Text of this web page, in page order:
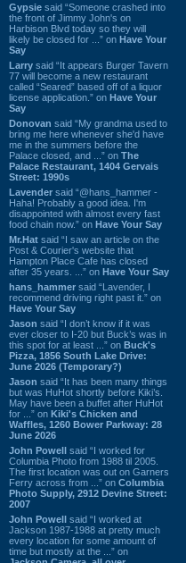
Gypsie said “Someone crashed into
the front of Jimmy John's on
Harbison Blvd today so they will
likely be closed for ...” on Have Your
Say
Larry said “It appears Burger Tavern
77 will become a new restaurant
called “Seared” based off of a liquor
license application.” on Have Your
Say
Donovan said “My grandma used to
bring me here whenever she'd have
me in the summers before the
Palace closed, and ...” on The
Palace Restaurant, 1404 Gervais
Street: 1990s
Lavender said “@hans_hammer -
Haha! Probably a good idea. I'm
disappointed with almost every fast
food chain now.” on Have Your Say
Mr.Hat said “I saw an article on the
Post & Courier's website that
Hampton Place Cafe has closed
after 35 years. ...” on Have Your Say
hans_hammer said “Lavender, I
recommend driving right past it.” on
Have Your Say
Jason said “I don’t know if it was
ever closer to I-20 but Buck’s was in
this spot for at least ...” on Buck's
Pizza, 1856 South Lake Drive:
June 2026 (Temporary?)
Jason said “It has been many things
but was HuHot shortly before Kiki’s.
May have been a buffet after HuHot
for ...” on Kiki's Chicken and
Waffles, 1260 Bower Parkway: 28
June 2026
John Powell said “I worked for
Columbia Photo from 1988 til 2005.
The first location was out on Garners
Ferry across from ...” on Columbia
Photo Supply, 2912 Devine Street:
2007
John Powell said “I worked at
Jackson 1987-1988 at pretty much
every location for some amount of
time but mostly at the ...” on